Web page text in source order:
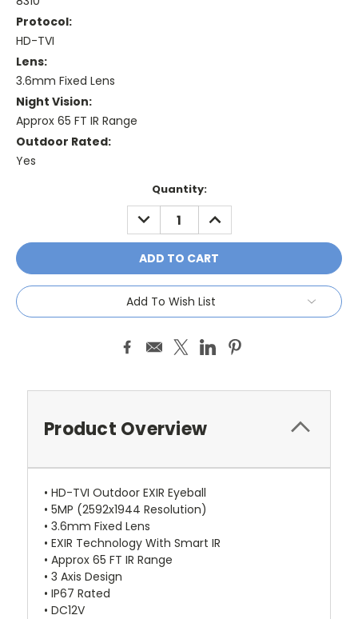
Protocol:
HD-TVI
Lens:
3.6mm Fixed Lens
Night Vision:
Approx 65 FT IR Range
Outdoor Rated:
Yes
Quantity:
DECREASE
QUANTITY:
INCREASE
QUANTITY:
Add To Wish List
Product Overview
• HD-TVI Outdoor EXIR Eyeball
• 5MP (2592x1944 Resolution)
• 3.6mm Fixed Lens
• EXIR Technology With Smart IR
• Approx 65 FT IR Range
• 3 Axis Design
• IP67 Rated
• DC12V